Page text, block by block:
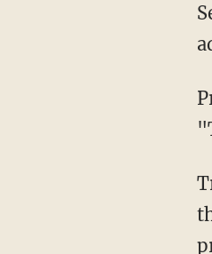
Several figures in the media and some politicians have directly blamed Trump
Trump went on to say that the migrant man was "probably was this wonderful guy" and